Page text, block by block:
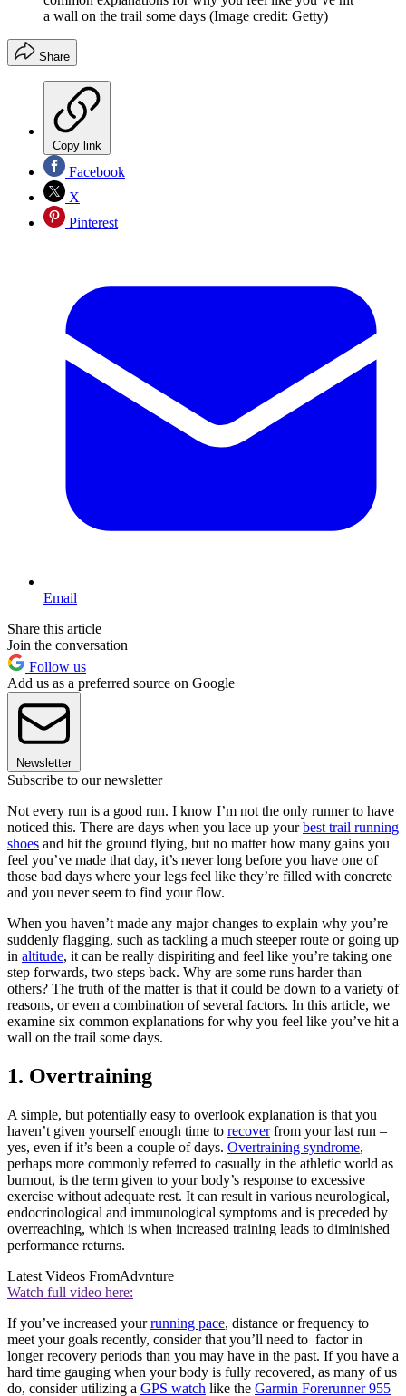
a wall on the trail some days (Image credit: Getty)
Share
Copy link
Facebook
X
Pinterest
Email
Share this article
Join the conversation
Follow us
Add us as a preferred source on Google
Newsletter
Subscribe to our newsletter
Not every run is a good run. I know I’m not the only runner to have
noticed this. There are days when you lace up yourbest trail running
shoes and hit the ground flying, but no matter how many gains you
feel you’ve made that day, it’s never long before you have one of
those bad days where your legs feel like they’re filled with concrete
and you never seem to find your flow.
When you haven’t made any major changes to explain why you’re
suddenly flagging, such as tackling a much steeper route or going up
in altitude, it can be really dispiriting and feel like you’re taking one
step forwards, two steps back. Why are some runs harder than
others? The truth of the matter is that it could be down to a variety of
reasons, or even a combination of several factors. In this article, we
examine six common explanations for why you feel like you’ve hit a
wall on the trail some days.
1. Overtraining
A simple, but potentially easy to overlook explanation is that you
haven’t given yourself enough time to recoverfrom your last run –
yes, even if it’s been a couple of days. Overtraining syndrome,
perhaps more commonly referred to casually in the athletic world as
burnout, is the term given to your body’s response to excessive
exercise without adequate rest. It can result in various neurological,
endocrinological and immunological symptoms and is preceded by
overreaching, which is when increased training leads to diminished
performance returns.
Latest Videos FromAdvnture
Watch full video here:
If you’ve increased yourrunning pace, distance or frequency to
meet your goals recently, consider that you’ll need to factor in
longer recovery periods than you may have in the past. If you have a
hard time gauging when your body is fully recovered, as many of us
do, consider utilizing a GPS watch like the Garmin Forerunner 955